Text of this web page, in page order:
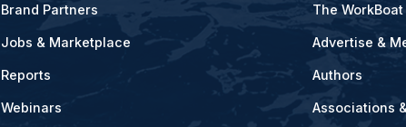
Brand Partners
Jobs & Marketplace
Reports
Webinars
The
Advertise &
Authors
Associations